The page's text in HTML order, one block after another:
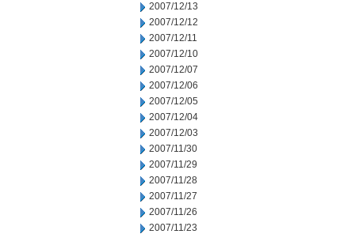
2007/12/13
2007/12/12
2007/12/11
2007/12/10
2007/12/07
2007/12/06
2007/12/05
2007/12/04
2007/12/03
2007/11/30
2007/11/29
2007/11/28
2007/11/27
2007/11/26
2007/11/23